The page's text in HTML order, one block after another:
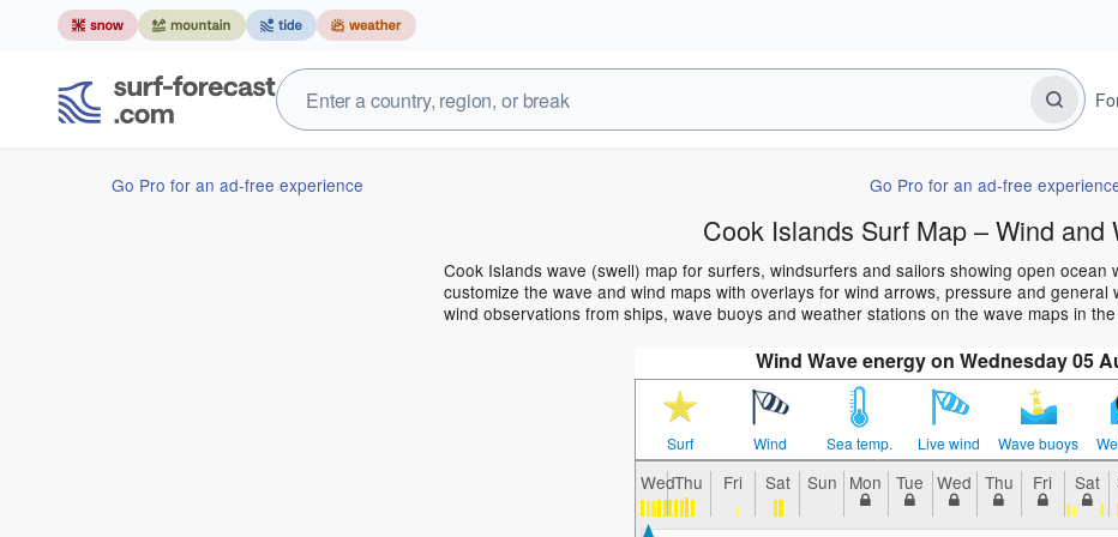
Go Pro for an ad-free experience Go Pro for an ad-free
Cook Islands Surf Map – Wind and
Cook Islands wave (swell) map for surfers, windsurfers and sailors showing open
customize the wave and wind maps with overlays for wind arrows, pressure and
wind observations from ships, wave buoys and weather stations on the wave maps in
Wind Wave energy on Wednesday 05
Surf Wind Sea temp. Live wind Wave buoys
WedThu Fri Sat Sun Mon Tue Wed Thu Fri Sat